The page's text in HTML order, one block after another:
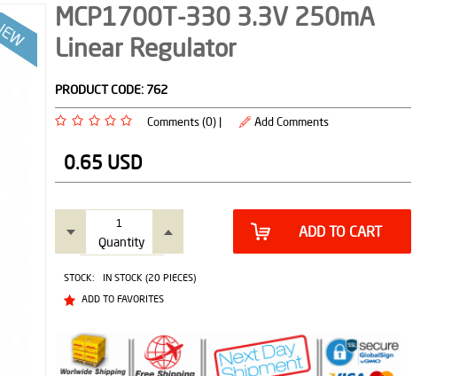
MCP1700T-330 3.3V 250mA
Linear Regulator
PRODUCT CODE: 762
Comments (0) | Add Comments
0.65 USD
Quantity
ADD TO CART
STOCK:
IN STOCK (20 PIECES)
ADD TO FAVORITES